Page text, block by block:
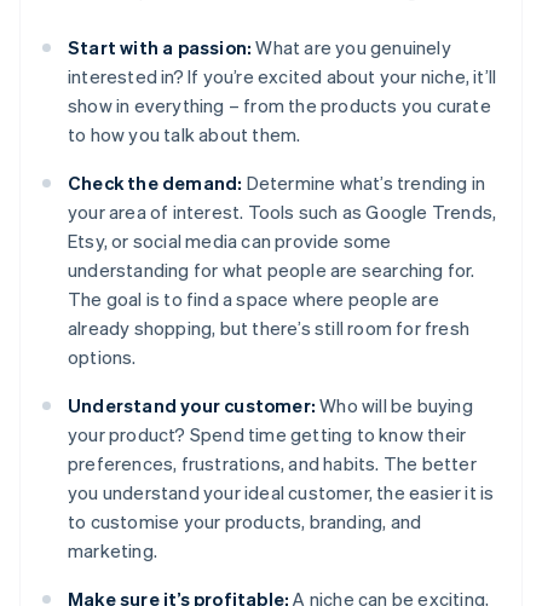
Start with a passion: What are you genuinely
interested in? If you’re excited about your niche, it’ll
show in everything – from the products you curate
to how you talk about them.
Check the demand: Determine what’s trending in
your area of interest. Tools such as Google Trends,
Etsy, or social media can provide some
understanding for what people are searching for.
The goal is to find a space where people are
already shopping, but there’s still room for fresh
options.
Understand your customer: Who will be buying
your product? Spend time getting to know their
preferences, frustrations, and habits. The better
you understand your ideal customer, the easier it is
to customise your products, branding, and
marketing.
Make sure it’s profitable: A niche can be exciting,